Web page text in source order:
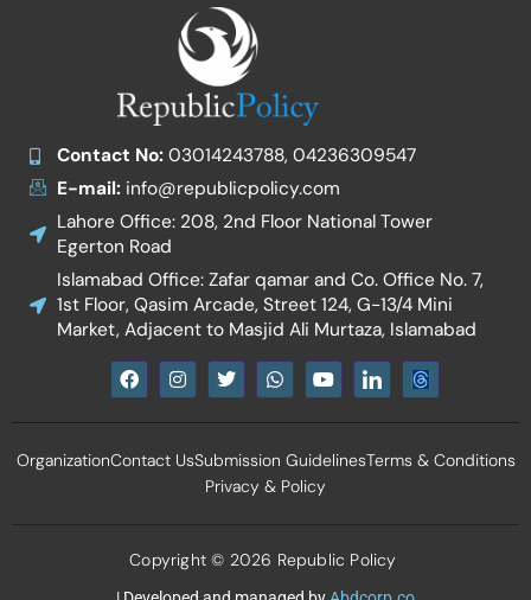
Contact No:03014243788, 04236309547
E-mail:info@republicpolicy.com
Lahore Office: 208, 2nd Floor National Tower
Egerton Road
Islamabad Office: Zafar qamar and Co. Office No. 7,
1st Floor, Qasim Arcade, Street 124, G-13/4 Mini
Market, Adjacent to Masjid Ali Murtaza, Islamabad
F
a
e
o
I
n
t
g
T
w
t
e
r
W
h
t
a
p
Y
o
t
b
e
I
c
n
l
d
OrganizationContact UsSubmission GuidelinesTerms & Conditions
Privacy & Policy
Copyright © 2026 Republic Policy